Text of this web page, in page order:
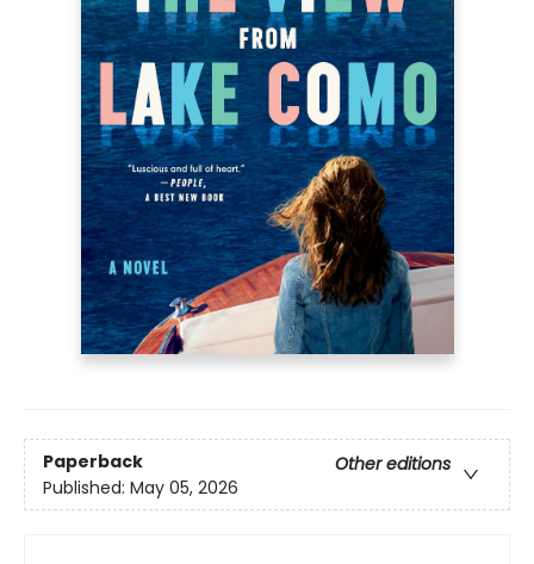
Paperback
Other editions
Published: May 05, 2026